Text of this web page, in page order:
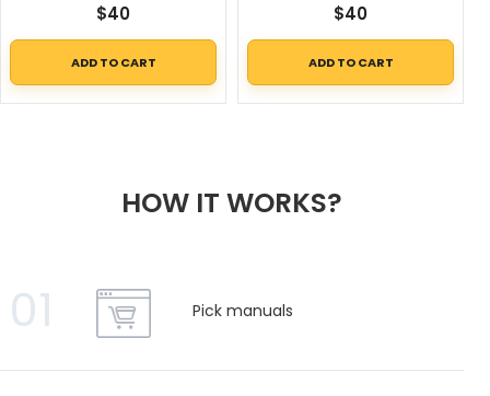
$40
ADD TO CART
$40
ADD TO CART
HOW IT WORKS?
01 Pick manuals